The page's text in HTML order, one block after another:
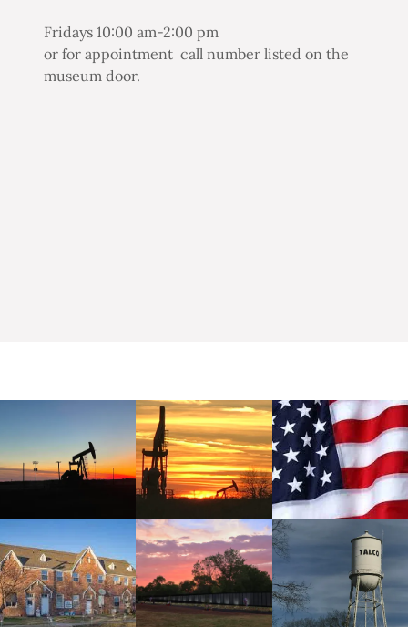
Fridays 10:00 am-2:00 pm
or for appointment call number listed on the
museum door.